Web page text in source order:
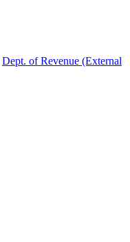
Dept. of Revenue (External